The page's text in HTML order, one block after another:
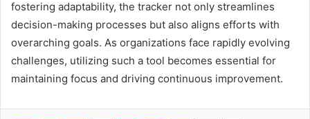
fostering adaptability, the tracker not only streamlines
decision-making processes but also aligns efforts with
overarching goals. As organizations face rapidly evolving
challenges, utilizing such a tool becomes essential for
maintaining focus and driving continuous improvement.